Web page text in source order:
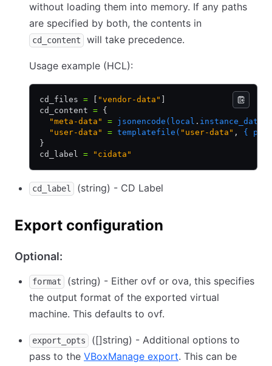
without loading them into memory. If any paths
are specified by both, the contents in
cd_content will take precedence.
Usage example (HCL):
cd_files = "vendor-data"
cd_content = {
  "meta-data"
= jsonencode(local . instance_data)
  "user-data"
= templatefile( "user-data" ,
{
}
cd_label = "cidata"
cd_label (string) - CD Label
Export configuration
Optional:
format
(string) - Either ovf or ova, this specifies
the output format of the exported virtual
machine. This defaults to ovf.
export_opts
([]string) - Additional options to
pass to the VBoxManage export. This can be